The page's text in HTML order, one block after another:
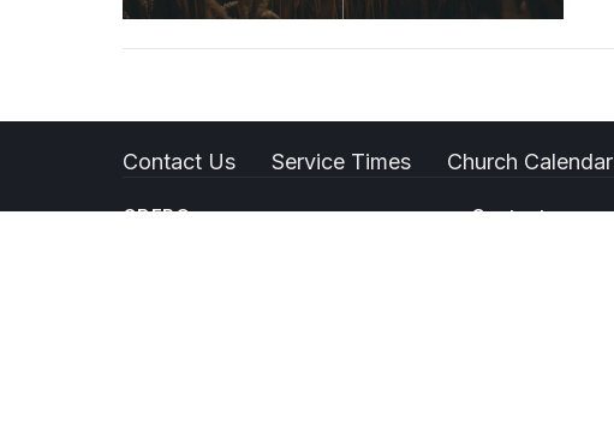
Contact Us Service Times Church Calendar
GBFPC Contact